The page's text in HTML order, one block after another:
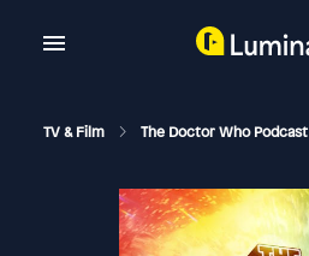
TV & Film The Doctor Who Podcast